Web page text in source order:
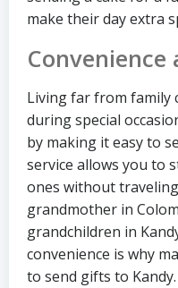
make their day extra
Convenience
Living far from family
during special
by making it easy to
service allows you to
ones without
grandmother in
grandchildren in
convenience is why
to send gifts to Kandy.